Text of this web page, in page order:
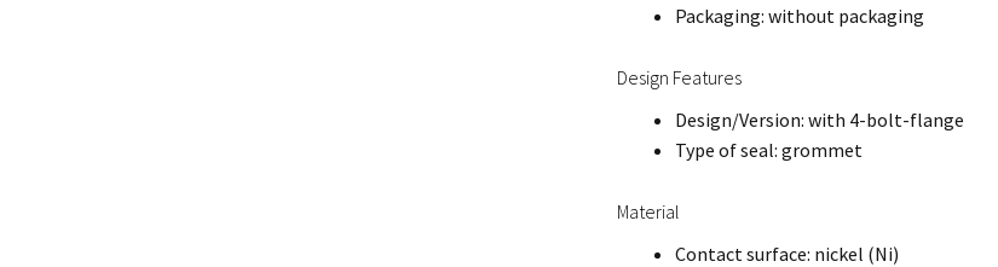
Packaging: without packaging
Design Features
Design/Version: with 4-bolt-flange
Type of seal: grommet
Material
Contact surface: nickel (Ni)